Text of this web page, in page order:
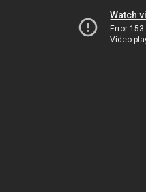
Watch
Error 153
Video